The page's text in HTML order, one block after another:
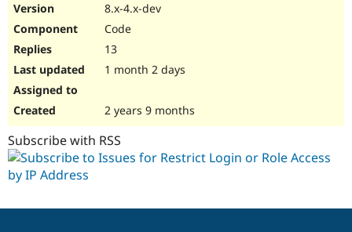
8.x-4.x-dev
Code
13
1 month 2 days
2 years 9 months
Subscribe with RSS